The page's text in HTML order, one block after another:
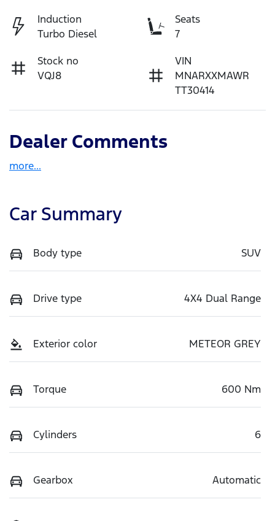
Induction
Turbo Diesel
Seats
7
Stock no
VQJ8
VIN
MNARXXMAWR
TT30414
Dealer Comments
more...
Car Summary
Body type SUV
Drive type 4X4 Dual Range
Exterior color METEOR GREY
Torque 600 Nm
Cylinders 6
Gearbox Automatic